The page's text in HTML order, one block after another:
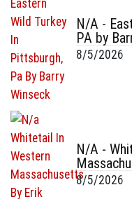
N/A -
PA by
8/5/2026
N/A -
8/5/2026